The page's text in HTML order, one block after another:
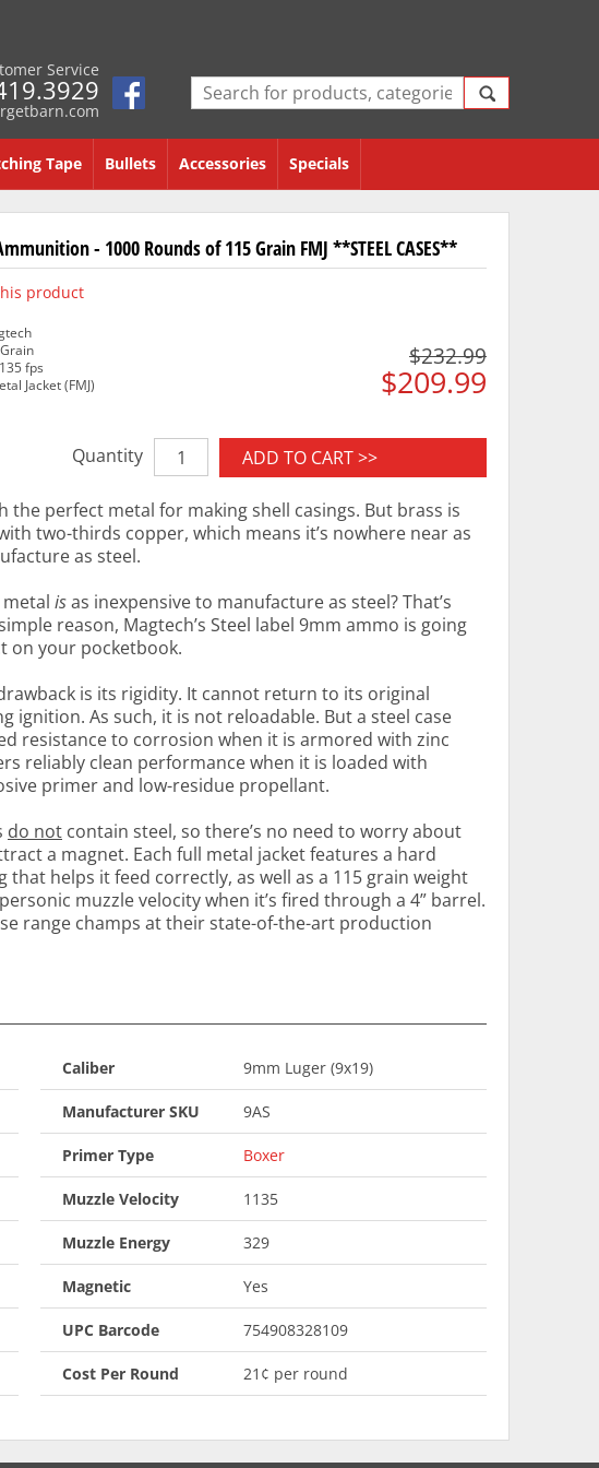
Service
Tape Bullets Accessories Specials
- 1000 Rounds of 115 Grain FMJ **STEEL CASES**
product
fps
Jacket (FMJ)
$232.99
$209.99
Quantity ADD TO CART >>
the perfect metal for making shell casings. But brass is
two-thirds copper, which means it’s nowhere near as
as steel.
isas inexpensive to manufacture as steel? That’s
reason, Magtech’s Steel label 9mm ammo is going
on your pocketbook.
drawback is its rigidity. It cannot return to its original
ignition. As such, it is not reloadable. But a steel case
resistance to corrosion when it is armored with zinc
reliably clean performance when it is loaded with
primer and low-residue propellant.
do not contain steel, so there’s no need to worry about
a magnet. Each full metal jacket features a hard
that helps it feed correctly, as well as a 115 grain weight
muzzle velocity when it’s fired through a 4” barrel.
range champs at their state-of-the-art production
Caliber 9mm Luger (9x19)
Manufacturer SKU 9AS
Primer Type Boxer
Muzzle Velocity 1135
Muzzle Energy 329
Magnetic Yes
UPC Barcode 754908328109
Cost Per Round 21¢ per round